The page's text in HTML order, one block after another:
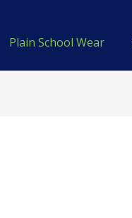
Plain School Wear